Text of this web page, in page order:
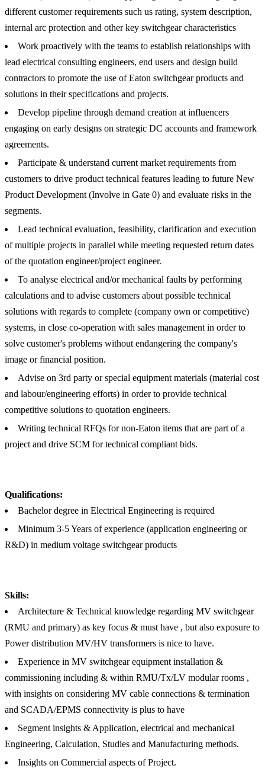
different customer requirements such us rating, system description,
internal arc protection and other key switchgear characteristics
Work proactively with the teams to establish relationships with
lead electrical consulting engineers, end users and design build
contractors to promote the use of Eaton switchgear products and
solutions in their specifications and projects.
Develop pipeline through demand creation at influencers
engaging on early designs on strategic DC accounts and framework
agreements.
Participate & understand current market requirements from
customers to drive product technical features leading to future New
Product Development (Involve in Gate 0) and evaluate risks in the
segments.
Lead technical evaluation, feasibility, clarification and execution
of multiple projects in parallel while meeting requested return dates
of the quotation engineer/project engineer.
To analyse electrical and/or mechanical faults by performing
calculations and to advise customers about possible technical
solutions with regards to complete (company own or competitive)
systems, in close co-operation with sales management in order to
solve customer's problems without endangering the company's
image or financial position.
Advise on 3rd party or special equipment materials (material cost
and labour/engineering efforts) in order to provide technical
competitive solutions to quotation engineers.
Writing technical RFQs for non-Eaton items that are part of a
project and drive SCM for technical compliant bids.
Qualifications:
Bachelor degree in Electrical Engineering is required
Minimum 3-5 Years of experience (application engineering or
R&D) in medium voltage switchgear products
Skills:
Architecture & Technical knowledge regarding MV switchgear
(RMU and primary) as key focus & must have , but also exposure to
Power distribution MV/HV transformers is nice to have.
Experience in MV switchgear equipment installation &
commissioning including & within RMU/Tx/LV modular rooms ,
with insights on considering MV cable connections & termination
and SCADA/EPMS connectivity is plus to have
Segment insights & Application, electrical and mechanical
Engineering, Calculation, Studies and Manufacturing methods.
Insights on Commercial aspects of Project.